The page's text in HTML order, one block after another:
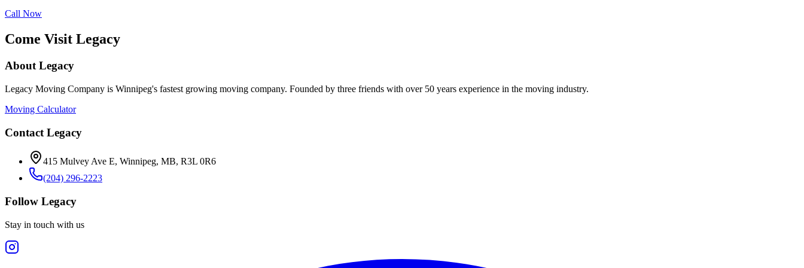
Call Now
Come Visit Legacy
About Legacy
Legacy Moving Company is Winnipeg's fastest growing moving company. Founded by three friends with over 50 years experience in the moving industry.
Moving Calculator
Contact Legacy
415 Mulvey Ave E, Winnipeg, MB, R3L 0R6
(204) 296-2223
Follow Legacy
Stay in touch with us